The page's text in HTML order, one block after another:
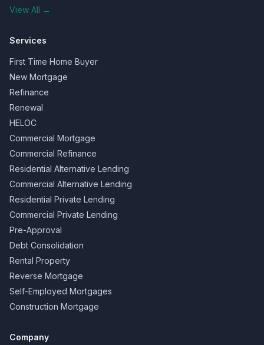
View All →
Services
First Time Home Buyer
New Mortgage
Refinance
Renewal
HELOC
Commercial Mortgage
Commercial Refinance
Residential Alternative Lending
Commercial Alternative Lending
Residential Private Lending
Commercial Private Lending
Pre-Approval
Debt Consolidation
Rental Property
Reverse Mortgage
Self-Employed Mortgages
Construction Mortgage
Company